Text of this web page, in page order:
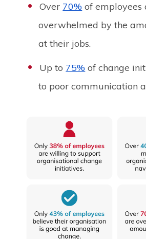
Over 70% of employees
overwhelmed by the
at their jobs.
Up to 75% of change
to poor communication